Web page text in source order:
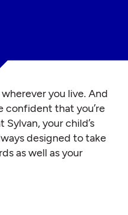
you live. And
confident that you’re
your child’s
designed to take
as well as your